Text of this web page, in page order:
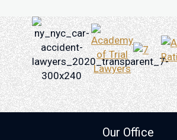
Our Office